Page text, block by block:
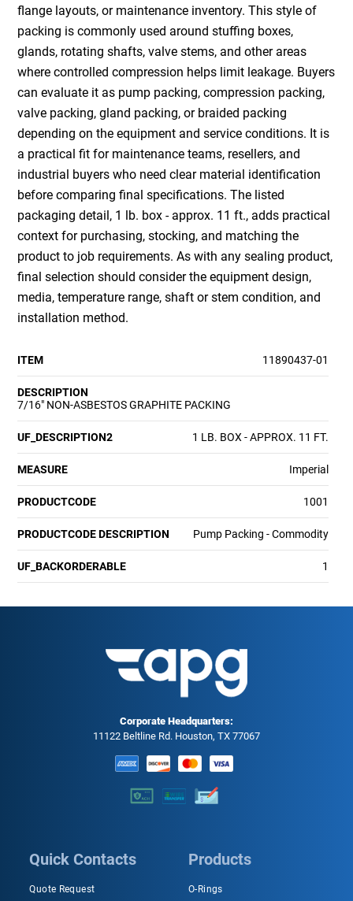
flange layouts, or maintenance inventory. This style of
packing is commonly used around stuffing boxes,
glands, rotating shafts, valve stems, and other areas
where controlled compression helps limit leakage. Buyers
can evaluate it as pump packing, compression packing,
valve packing, gland packing, or braided packing
depending on the equipment and service conditions. It is
a practical fit for maintenance teams, resellers, and
industrial buyers who need clear material identification
before comparing final specifications. The listed
packaging detail, 1 lb. box - approx. 11 ft., adds practical
context for purchasing, stocking, and matching the
product to job requirements. As with any sealing product,
final selection should consider the equipment design,
media, temperature range, shaft or stem condition, and
installation method.
ITEM 11890437-01
DESCRIPTION
7/16" NON-ASBESTOS GRAPHITE PACKING
UF_DESCRIPTION2 1 LB. BOX - APPROX. 11 FT.
MEASURE Imperial
PRODUCTCODE 1001
PRODUCTCODE DESCRIPTION Pump Packing - Commodity
UF_BACKORDERABLE 1
Corporate Headquarters:
11122 Beltline Rd. Houston, TX 77067
Quick Contacts
Quote Request
Products
O-Rings